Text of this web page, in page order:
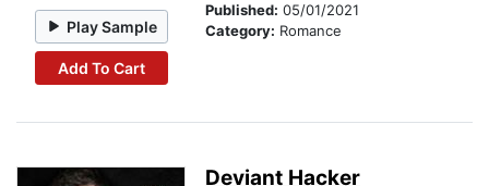
Play Sample
Add To Cart
Published: 05/01/2021
Category: Romance
Deviant Hacker